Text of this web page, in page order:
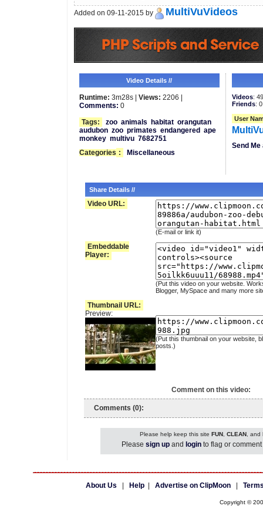
Added on 09-11-2015 by MultiVuVideos
Video Details //
Runtime: 3m28s | Views: 2206 |
Comments: 0
Tags:
zoo animals habitat orangutan
audubon zoo primates endangered ape
monkey multivu 7682751
Categories : Miscellaneous
Videos:
Friends: 0
User
Send
Share Details //
Video URL:
(E-mail or link it)
Embeddable
Player:
(Put this video on your website.
Blogger, MySpace and many more
Thumbnail URL:
Preview:
(Put this thumbnail on your website,
posts.)
Comment on this video:
Comments (0):
Please help keep this site FUN, CLEAN, and
Please sign up and login to flag or
About Us Help Advertise on ClipMoon
Copyright ©